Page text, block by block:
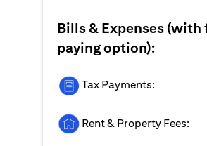
Bills & Expenses (with
paying option):
Tax Payments:
Rent & Property Fees: